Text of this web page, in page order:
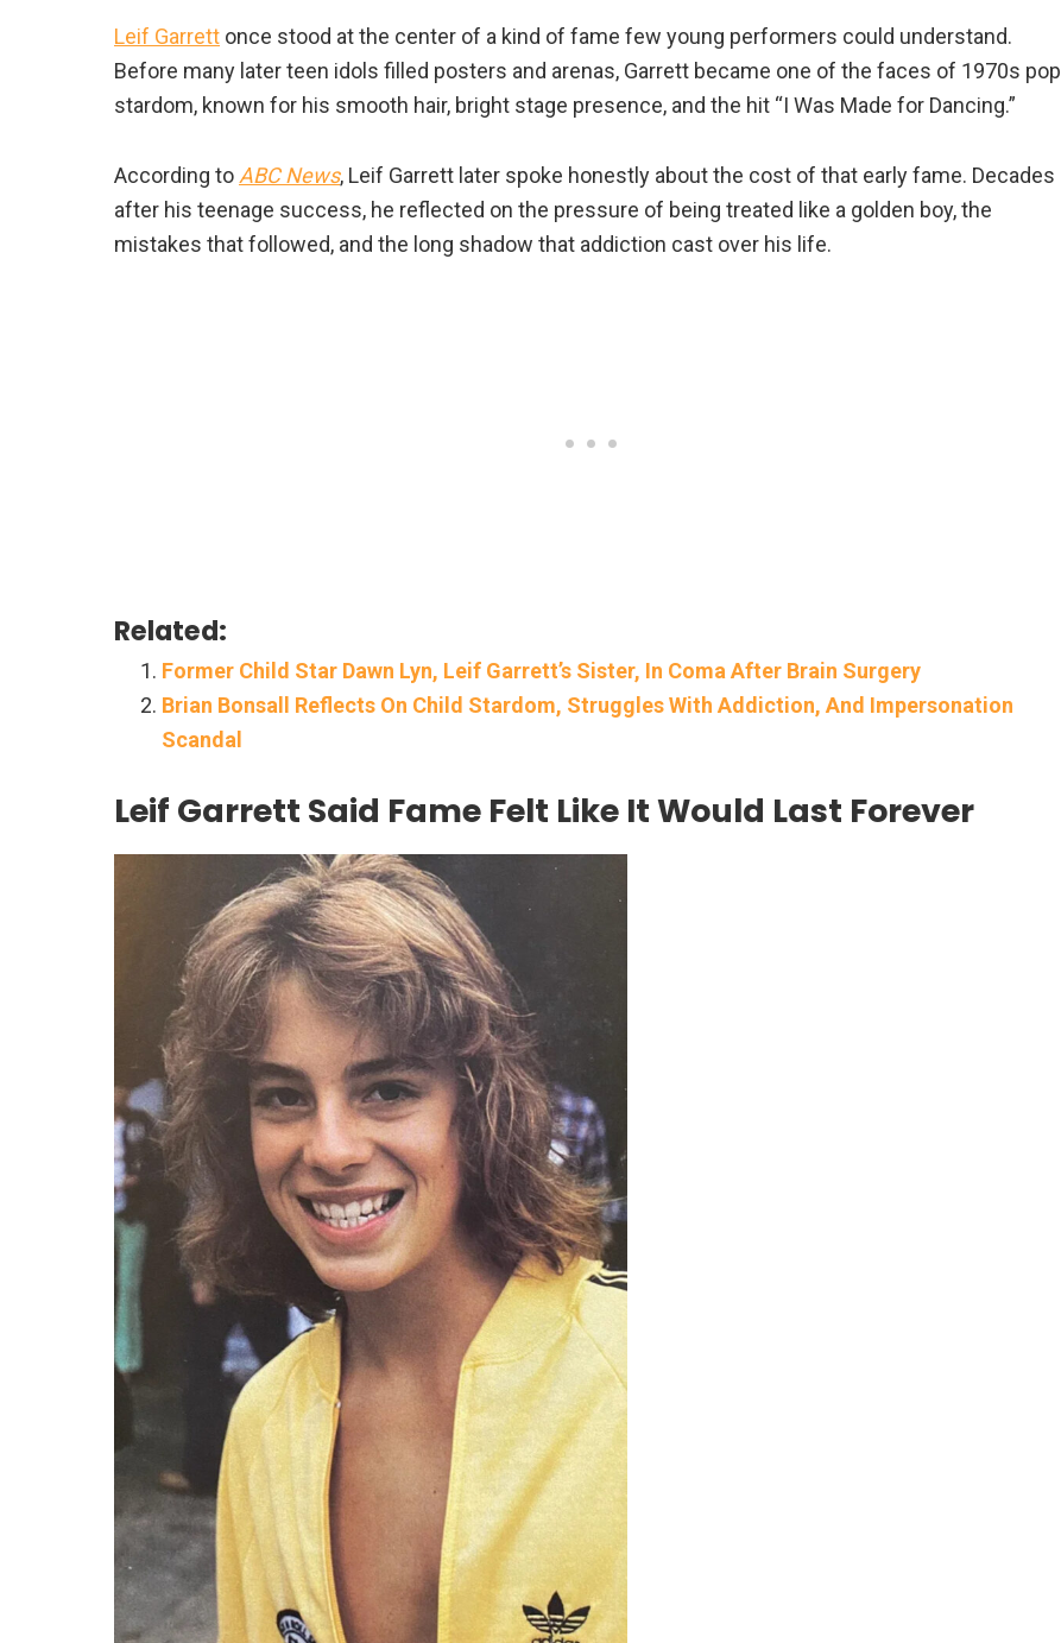
Leif Garrett once stood at the center of a kind of fame few young performers could understand.
Before many later teen idols filled posters and arenas, Garrett became one of the faces of 1970s pop
stardom, known for his smooth hair, bright stage presence, and the hit “I Was Made for Dancing.”
According to ABC News, Leif Garrett later spoke honestly about the cost of that early fame. Decades
after his teenage success, he reflected on the pressure of being treated like a golden boy, the
mistakes that followed, and the long shadow that addiction cast over his life.
Related:
Former Child Star Dawn Lyn, Leif Garrett’s Sister, In Coma After Brain Surgery
Brian Bonsall Reflects On Child Stardom, Struggles With Addiction, And Impersonation
Scandal
Leif Garrett Said Fame Felt Like It Would Last Forever